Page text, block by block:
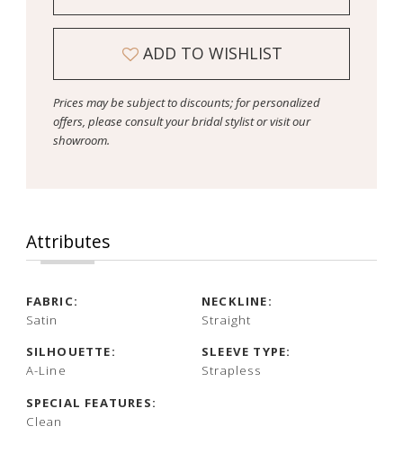
ADD TO WISHLIST
Prices may be subject to discounts; for personalized
offers, please consult your bridal stylist or visit our
showroom.
Attributes
FABRIC:
Satin
NECKLINE:
Straight
SILHOUETTE:
A-Line
SLEEVE TYPE:
Strapless
SPECIAL FEATURES:
Clean